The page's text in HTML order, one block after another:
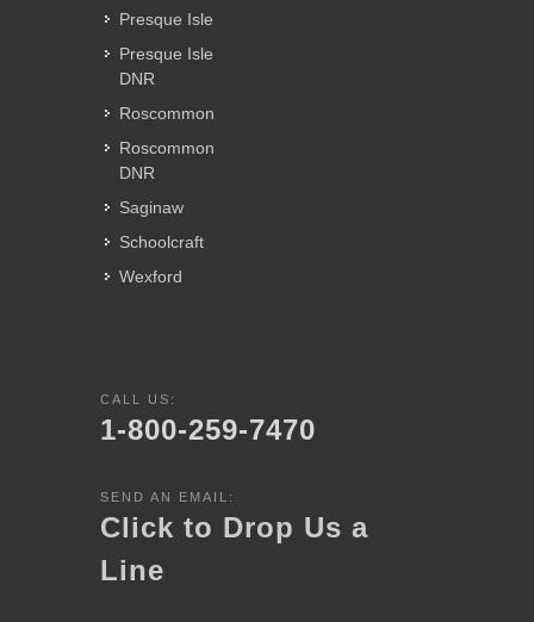
Presque Isle
Presque Isle
DNR
Roscommon
Roscommon
DNR
Saginaw
Schoolcraft
Wexford
CALL US:
1-800-259-7470
SEND AN EMAIL:
Click to Drop Us a
Line